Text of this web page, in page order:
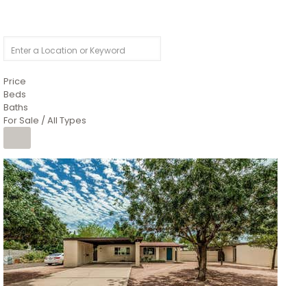
Price
Beds
Baths
For Sale / All Types
1/4
$1,299,900
CondominiumFor Sale
Active
MARICOPA
COUNTY
616 S HARDY Drive 112
Tempe,AZ85281
WORTHINGTON PLACE CONDOS UINIT 101-148 201-248Subdivision